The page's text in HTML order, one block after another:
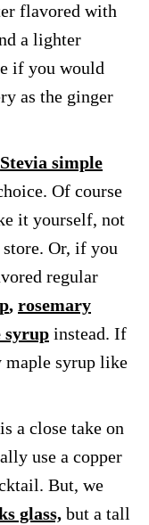
flavored with
a lighter
if you would
as the ginger
Stevia simple
Of course
it yourself, not
Or, if you
regular
, rosemary
syrup instead. If
maple syrup like
a close take on
use a copper
But, we
glass, but a tall